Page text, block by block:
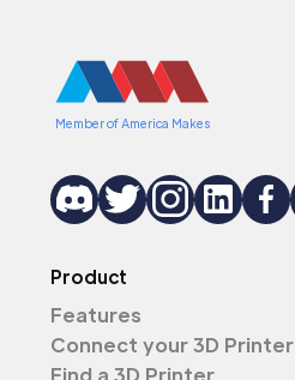
Member of America Makes
Product
Features
Connect your 3D Printer
Find a 3D Printer